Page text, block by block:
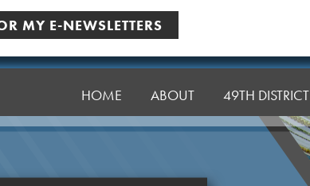
MY E-NEWSLETTERS
HOME ABOUT 49TH DISTRICT